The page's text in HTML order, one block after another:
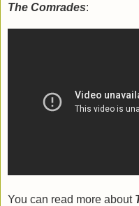
The Comrades:
You can read more about